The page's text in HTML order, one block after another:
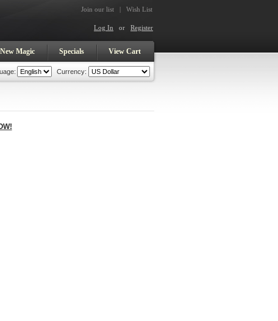
Join our list | Wish List
Log In or Register
New Magic Specials View Cart
Currency: